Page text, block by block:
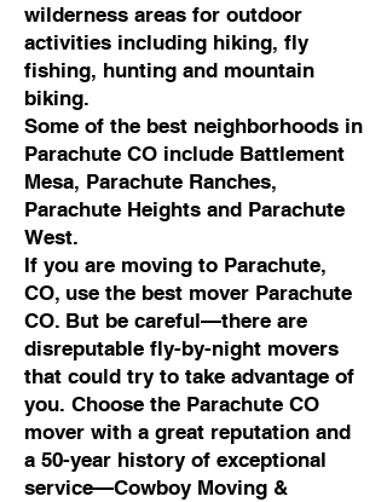
wilderness areas for outdoor
activities including hiking, fly
fishing, hunting and mountain
biking.
Some of the best neighborhoods in
Parachute CO include Battlement
Mesa, Parachute Ranches,
Parachute Heights and Parachute
West.
If you are moving to Parachute,
CO, use the best mover Parachute
CO. But be careful—there are
disreputable fly-by-night movers
that could try to take advantage of
you. Choose the Parachute CO
mover with a great reputation and
a 50-year history of exceptional
service—Cowboy Moving &